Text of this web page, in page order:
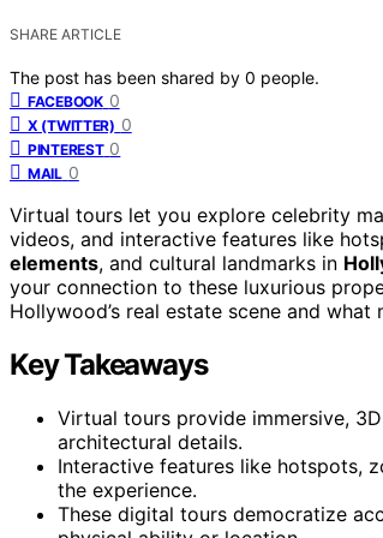
SHARE ARTICLE
The post has been shared by 0 people.
FACEBOOK 0
X (TWITTER) 0
PINTEREST 0
MAIL 0
Virtual tours let you explore celebrity
videos, and interactive features like
elements, and cultural landmarks in
your connection to these luxurious
Hollywood’s real estate scene and what
Key Takeaways
Virtual tours provide immersive,
architectural details.
Interactive features like hotspots,
the experience.
These digital tours democratize